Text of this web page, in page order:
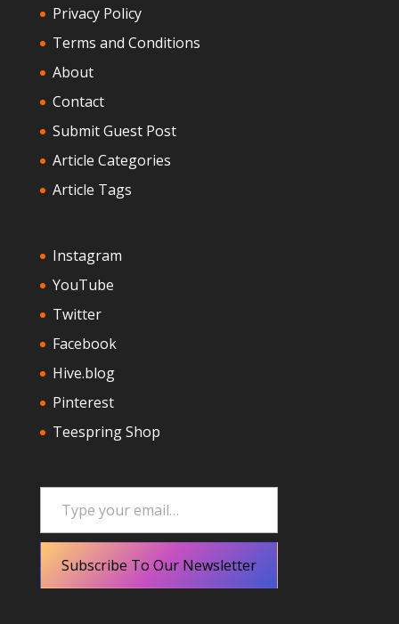
Privacy Policy
Terms and Conditions
About
Contact
Submit Guest Post
Article Categories
Article Tags
Instagram
YouTube
Twitter
Facebook
Hive.blog
Pinterest
Teespring Shop
Type your email…
Subscribe To Our Newsletter